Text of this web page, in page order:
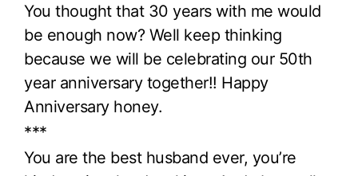
You thought that 30 years with me would
be enough now? Well keep thinking
because we will be celebrating our 50th
year anniversary together!! Happy
Anniversary honey.
***
You are the best husband ever, you’re